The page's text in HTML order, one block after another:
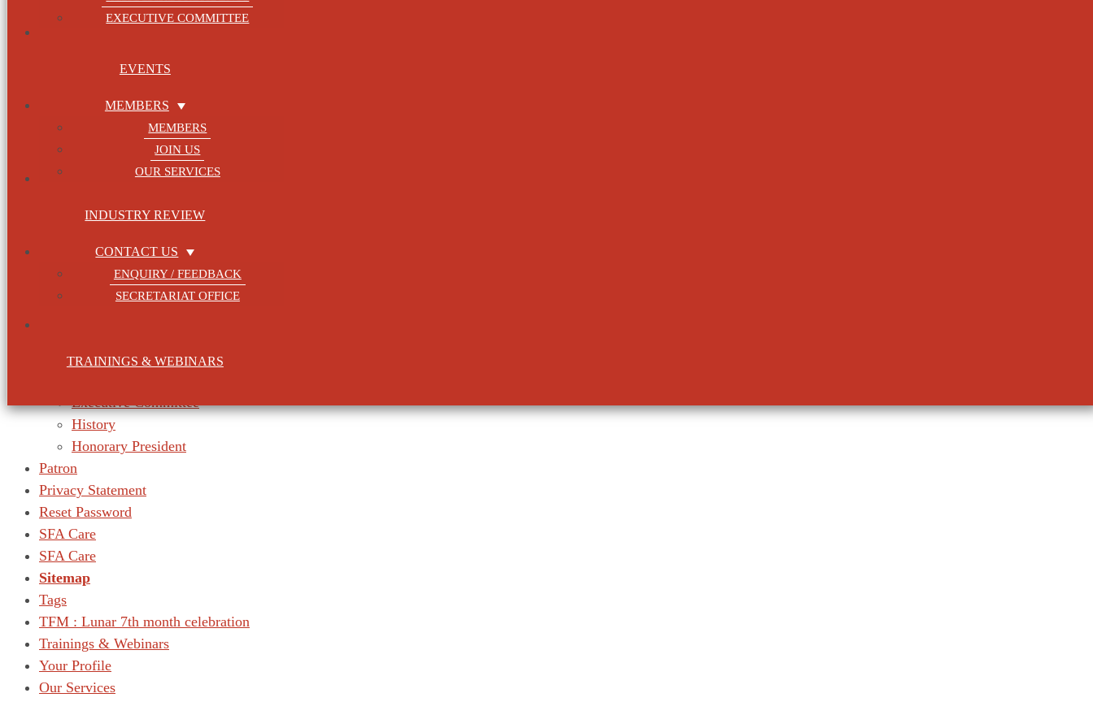
EXECUTIVE COMMITTEE
EVENTS
MEMBERS
MEMBERS
JOIN US
OUR SERVICES
INDUSTRY REVIEW
CONTACT US
ENQUIRY / FEEDBACK
SECRETARIAT OFFICE
TRAININGS & WEBINARS
Enquiry / Feedback
Membership Fee
Locations
Log In
My Bookings
Executive Committee
History
Honorary President
Patron
Privacy Statement
Reset Password
SFA Care
SFA Care
Sitemap
Tags
TFM : Lunar 7th month celebration
Trainings & Webinars
Your Profile
Our Services